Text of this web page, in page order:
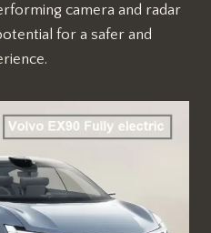
camera and radar
for a safer and